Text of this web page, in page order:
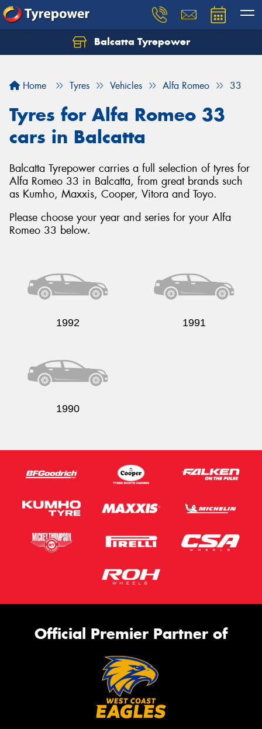
Balcatta Tyrepower
Home Tyres Vehicles Alfa Romeo 33
Tyres for Alfa Romeo 33
cars in Balcatta
Balcatta Tyrepower carries a full selection of tyres for
Alfa Romeo 33 in Balcatta, from great brands such
as Kumho, Maxxis, Cooper, Vitora and Toyo.
Please choose your year and series for your Alfa
Romeo 33 below.
1992 1991
1990
Official Premier Partner of
Let us know what you need, and our team will
Your details